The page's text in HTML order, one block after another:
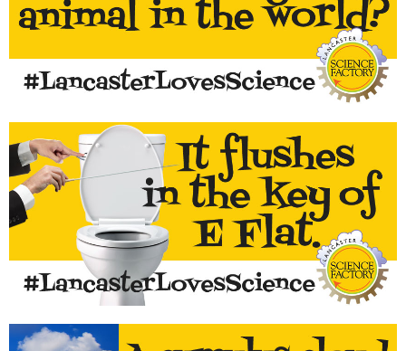
The common housefly can carry and transmit more diseases
than any other animal in the world.
LEARN MORE...
Most do. Test it out with a tuner!